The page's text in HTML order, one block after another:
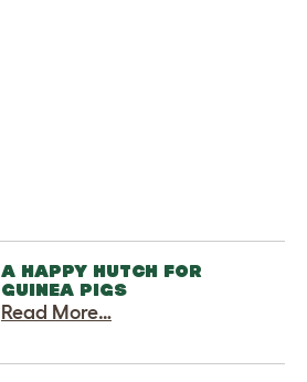
A HAPPY HUTCH FOR
GUINEA PIGS
Read More…